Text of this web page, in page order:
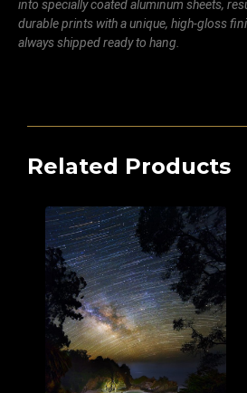
into specially coated aluminum sheets,
durable prints with a unique, high-gloss
always shipped ready to hang.
Related Products